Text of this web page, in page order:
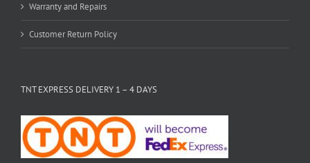
Warranty and Repairs
Customer Return Policy
TNT EXPRESS DELIVERY 1 – 4 DAYS